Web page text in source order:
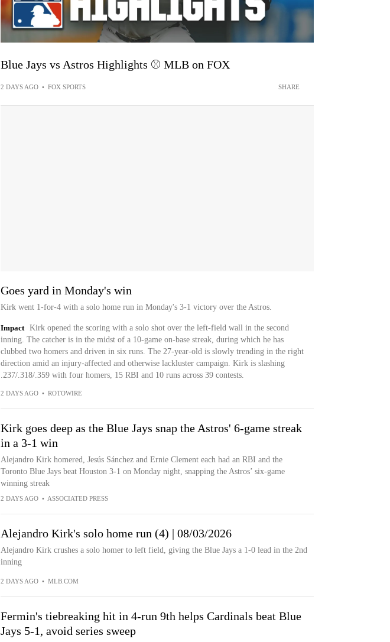
Blue Jays vs Astros Highlights ⚾️ MLB on FOX
2 DAYS AGO • FOX SPORTS SHARE
Goes yard in Monday's win
Kirk went 1-for-4 with a solo home run in Monday's 3-1 victory over the Astros.
Impact
Kirk opened the scoring with a solo shot over the left-field wall in the second
inning. The catcher is in the midst of a 10-game on-base streak, during which he has
clubbed two homers and driven in six runs. The 27-year-old is slowly trending in the right
direction amid an injury-affected and otherwise lackluster campaign. Kirk is slashing
.237/.318/.359 with four homers, 15 RBI and 10 runs across 39 contests.
2 DAYS AGO • ROTOWIRE
Kirk goes deep as the Blue Jays snap the Astros' 6-game streak
in a 3-1 win
Alejandro Kirk homered, Jesús Sánchez and Ernie Clement each had an RBI and the
Toronto Blue Jays beat Houston 3-1 on Monday night, snapping the Astros’ six-game
winning streak
2 DAYS AGO • ASSOCIATED PRESS
Alejandro Kirk's solo home run (4) | 08/03/2026
Alejandro Kirk crushes a solo homer to left field, giving the Blue Jays a 1-0 lead in the 2nd
inning
2 DAYS AGO • MLB.COM
Fermin's tiebreaking hit in 4-run 9th helps Cardinals beat Blue
Jays 5-1, avoid series sweep